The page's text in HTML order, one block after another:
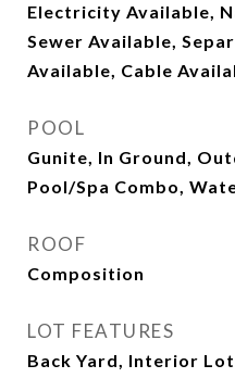
Electricity Available,
Sewer Available,
Available, Cable
POOL
Gunite, In Ground,
Pool/Spa Combo,
ROOF
Composition
LOT FEATURES
Back Yard, Interior